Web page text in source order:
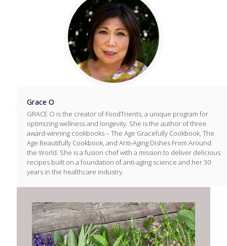
Grace O
GRACE O is the creator of FoodTrients, a unique program for
optimizing wellness and longevity. She is the author of three
award-winning cookbooks – The Age Gracefully Cookbook, The
Age Beautifully Cookbook, and Anti-Aging Dishes From Around
the World. She is a fusion chef with a mission to deliver delicious
recipes built on a foundation of anti-aging science and her 30
years in the healthcare industry.